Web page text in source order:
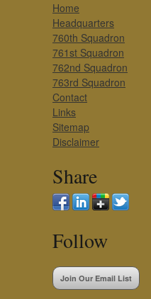
Home
Headquarters
760th Squadron
761st Squadron
762nd Squadron
763rd Squadron
Contact
Links
Sitemap
Disclaimer
Share
Follow
Join Our Email List